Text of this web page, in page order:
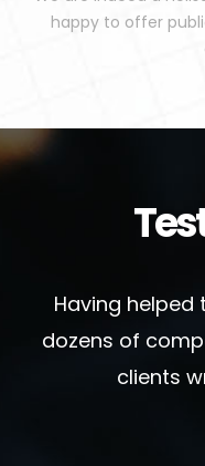
happy to offer
Having helped
dozens of
clients